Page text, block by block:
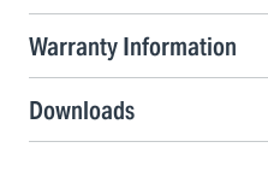
Warranty Information
Downloads